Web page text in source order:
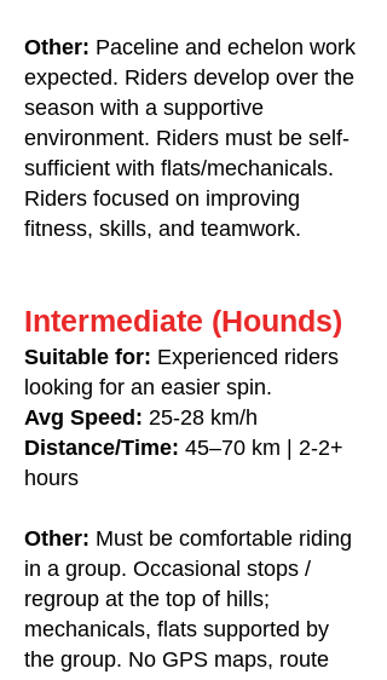
Other: Paceline and echelon work
expected. Riders develop over the
season with a supportive
environment. Riders must be self-
sufficient with flats/mechanicals.
Riders focused on improving
fitness, skills, and teamwork.
Intermediate (Hounds)
Suitable for: Experienced riders
looking for an easier spin.
Avg Speed: 25-28 km/h
Distance/Time: 45–70 km | 2-2+
hours
Other: Must be comfortable riding
in a group. Occasional stops /
regroup at the top of hills;
mechanicals, flats supported by
the group. No GPS maps, route